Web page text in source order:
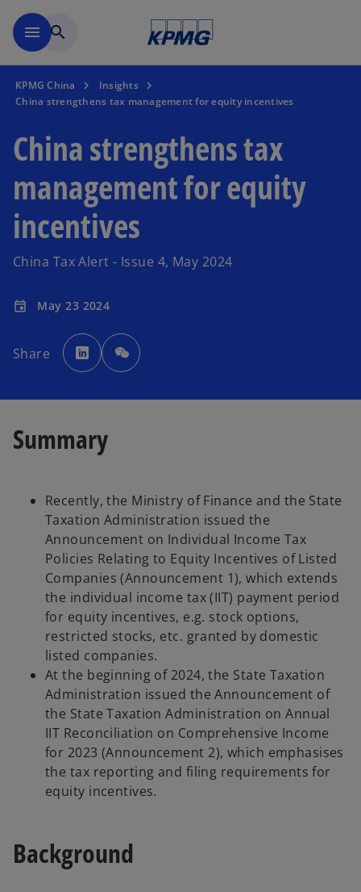
menu search
KPMG China
Insights
China strengthens tax management for equity incentives
China strengthens tax
management for equity
incentives
China Tax Alert - Issue 4, May 2024
event May 23 2024
Share
o
p
e
n
w
t
a
Summary
Recently, the Ministry of Finance and the State
Taxation Administration issued the
Announcement on Individual Income Tax
Policies Relating to Equity Incentives of Listed
Companies (Announcement 1), which extends
the individual income tax (IIT) payment period
for equity incentives, e.g. stock options,
restricted stocks, etc. granted by domestic
listed companies.
At the beginning of 2024, the State Taxation
Administration issued the Announcement of
the State Taxation Administration on Annual
IIT Reconciliation on Comprehensive Income
for 2023 (Announcement 2), which emphasises
the tax reporting and filing requirements for
equity incentives.
Background